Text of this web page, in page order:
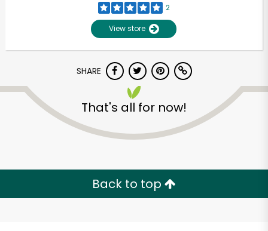
2
View store
SHARE
That's all for now!
Back to top